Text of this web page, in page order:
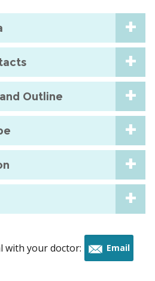
Outline
with your doctor: Email